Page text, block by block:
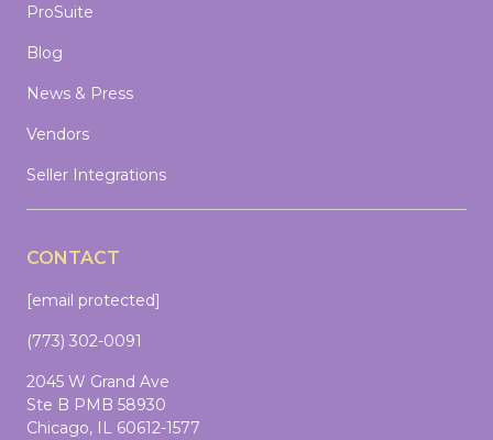
ProSuite
Blog
News & Press
Vendors
Seller Integrations
CONTACT
[email protected]
(773) 302-0091
2045 W Grand Ave
Ste B PMB 58930
Chicago, IL 60612-1577